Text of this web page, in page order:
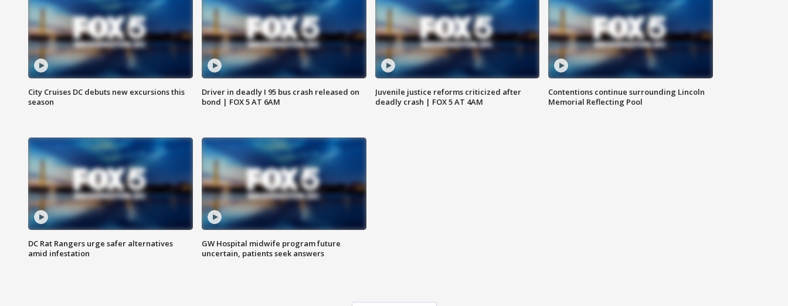
City Cruises DC debuts new excursions this
season
Driver in deadly I 95 bus crash released on
bond | FOX 5 AT 6AM
Juvenile justice reforms criticized after
deadly crash | FOX 5 AT 4AM
Contentions continue surrounding Lincoln
Memorial Reflecting Pool
DC Rat Rangers urge safer alternatives
amid infestation
GW Hospital midwife program future
uncertain, patients seek answers